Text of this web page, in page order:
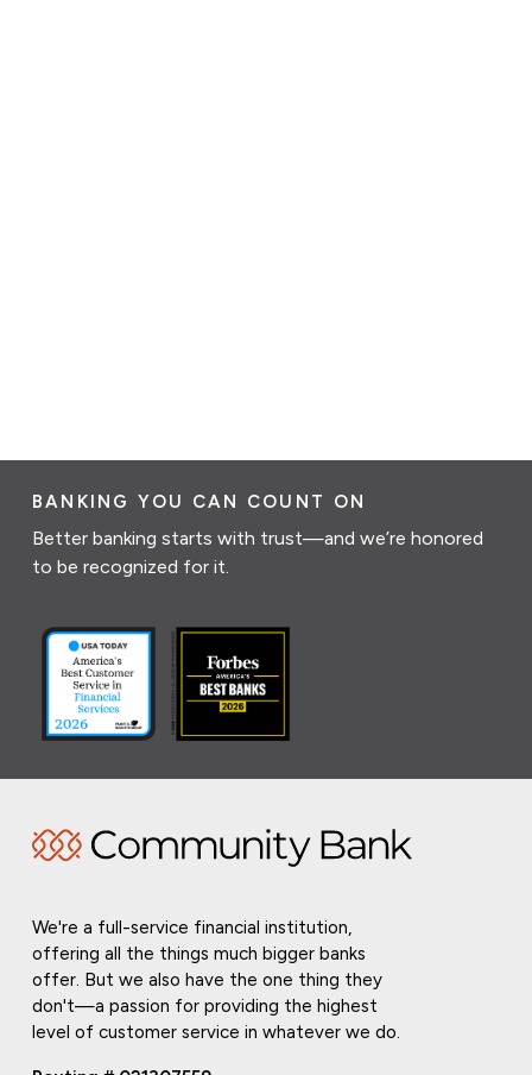
BANKING YOU CAN COUNT ON
Better banking starts with trust—and we’re honored
to be recognized for it.
We're a full-service financial institution,
offering all the things much bigger banks
offer. But we also have the one thing they
don't—a passion for providing the highest
level of customer service in whatever we do.